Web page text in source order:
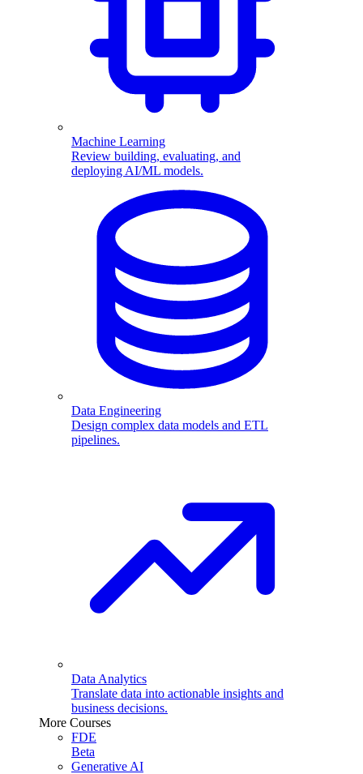
Machine Learning
Review building, evaluating, and
deploying AI/ML models.
Data Engineering
Design complex data models and ETL
pipelines.
Data Analytics
Translate data into actionable insights and
business decisions.
More Courses
FDE
Beta
Generative AI